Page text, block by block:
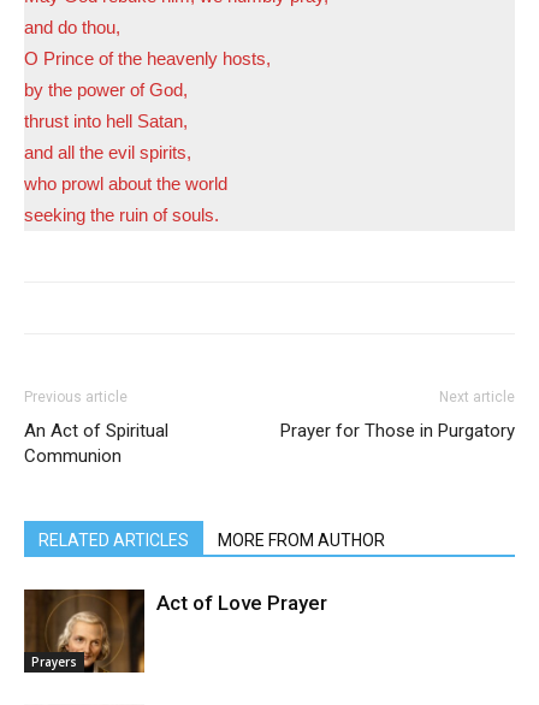
and do thou,
O Prince of the heavenly hosts,
by the power of God,
thrust into hell Satan,
and all the evil spirits,
who prowl about the world
seeking the ruin of souls.
Previous article
An Act of Spiritual
Communion
Next article
Prayer for Those in Purgatory
RELATED ARTICLES MORE FROM AUTHOR
Prayers
Act of Love Prayer